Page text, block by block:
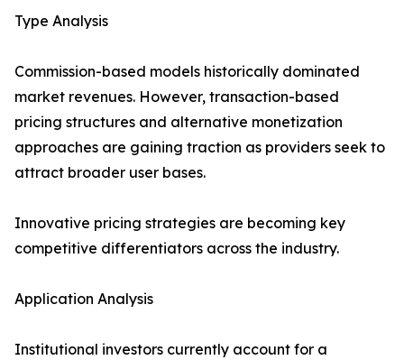
Type Analysis
Commission-based models historically dominated
market revenues. However, transaction-based
pricing structures and alternative monetization
approaches are gaining traction as providers seek to
attract broader user bases.
Innovative pricing strategies are becoming key
competitive differentiators across the industry.
Application Analysis
Institutional investors currently account for a